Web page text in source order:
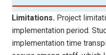
Limitations. Project
implementation period.
implementation time